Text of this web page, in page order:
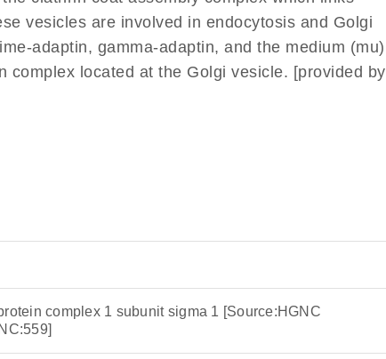
vesicles are involved in endocytosis and Golgi
adaptin, gamma-adaptin, and the medium (mu)
complex located at the Golgi vesicle. [provided by
complex 1 subunit sigma 1 [Source:HGNC